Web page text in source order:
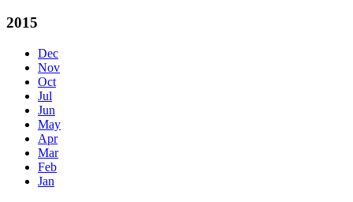
2015
Dec
Nov
Oct
Jul
Jun
May
Apr
Mar
Feb
Jan